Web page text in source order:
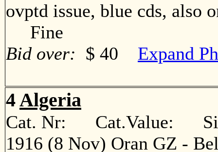
ovptd issue, blue cds, also
Fine
Bid over: $ 40 Expand
4Algeria
Cat. Nr: Cat.Value:
1916 (8 Nov) Oran GZ -